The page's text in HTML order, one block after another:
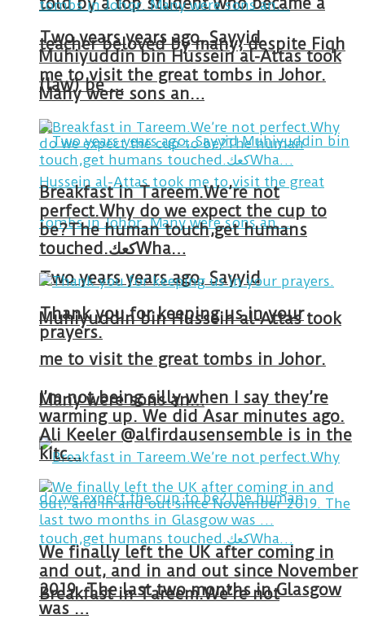
teacher beloved by many, despite Fiqh
(law) be …
Two years years ago, Sayyid
Muhiyuddin bin Hussein al-Attas took
me to visit the great tombs in Johor.
Many were sons an…
Breakfast in Tareem.We’re not
Two years years ago, Sayyid
Muhiyuddin bin Hussein al-Attas took
me to visit the great tombs in Johor.
Many were sons an…
Breakfast in Tareem.We’re not
perfect.Why do we expect the cup to
be?The human touch,get humans
touched.كعكWha…
Thank you for keeping us in your
prayers.
I’m not being silly when I say they’re
warming up. We did Asar minutes ago.
Ali Keeler @alfirdausensemble is in the
kitc…
We finally left the UK after coming in
and out, and in and out since November
2019. The last two months in Glasgow
was …